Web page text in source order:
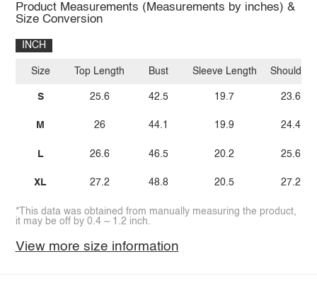
Product Measurements (Measurements by inches) &
Size Conversion
INCH
Size
S
M
L
XL
Top Length
25.6
26
26.6
27.2
Bust
42.5
44.1
46.5
48.8
Sleeve Length
19.7
19.9
20.2
20.5
Shoulder
23.6
24.4
25.6
27.2
*This data was obtained from manually measuring the product,
it may be off by 0.4 ~ 1.2 inch.
View more size information